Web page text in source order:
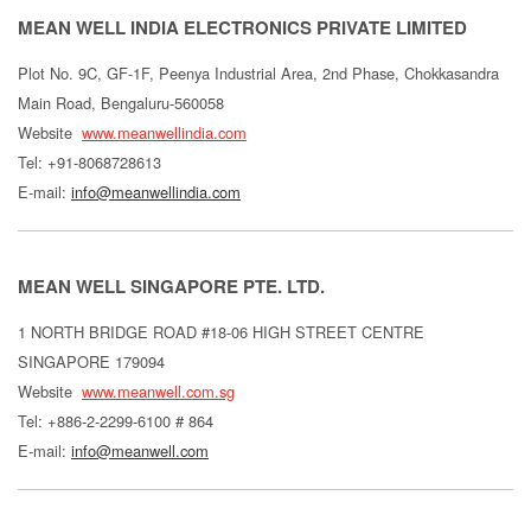
MEAN WELL INDIA ELECTRONICS PRIVATE LIMITED
Plot No. 9C, GF-1F, Peenya Industrial Area, 2nd Phase, Chokkasandra
Main Road, Bengaluru-560058
Website www.meanwellindia.com
Tel: +91-8068728613
E-mail: info@meanwellindia.com
MEAN WELL SINGAPORE PTE. LTD.
1 NORTH BRIDGE ROAD #18-06 HIGH STREET CENTRE
SINGAPORE 179094
Website www.meanwell.com.sg
Tel: +886-2-2299-6100 # 864
E-mail: info@meanwell.com